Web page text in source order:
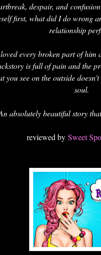
despair, and
first, what did I do wrong
relationship
every broken part of
is full of pain and the
you see on the outside
soul.
absolutely beautiful story
reviewed by Sweet